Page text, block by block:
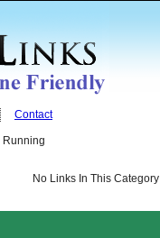
Contact
| Running
No Links In This Category